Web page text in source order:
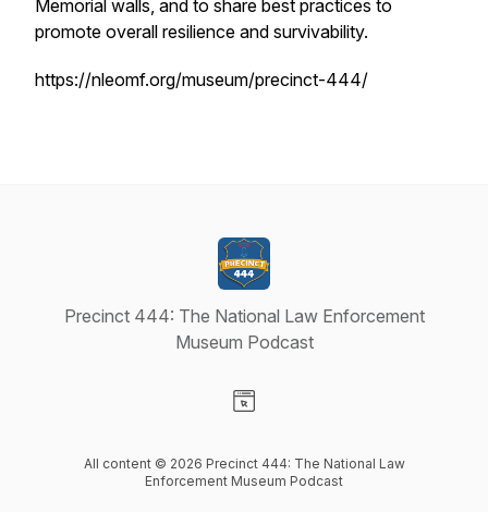
Memorial walls, and to share best practices to
promote overall resilience and survivability.
https://nleomf.org/museum/precinct-444/
Precinct 444: The National Law Enforcement
Museum Podcast
All content © 2026 Precinct 444: The National Law
Enforcement Museum Podcast